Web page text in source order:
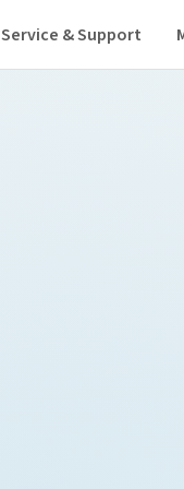
Service & Support